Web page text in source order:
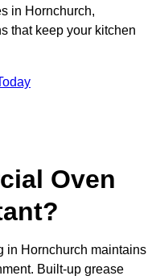
in Hornchurch,
that keep your kitchen
Oven
in Hornchurch maintains
Built-up grease